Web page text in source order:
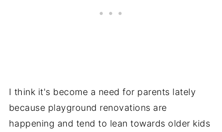
I think it's become a need for parents lately
because playground renovations are
happening and tend to lean towards older kids